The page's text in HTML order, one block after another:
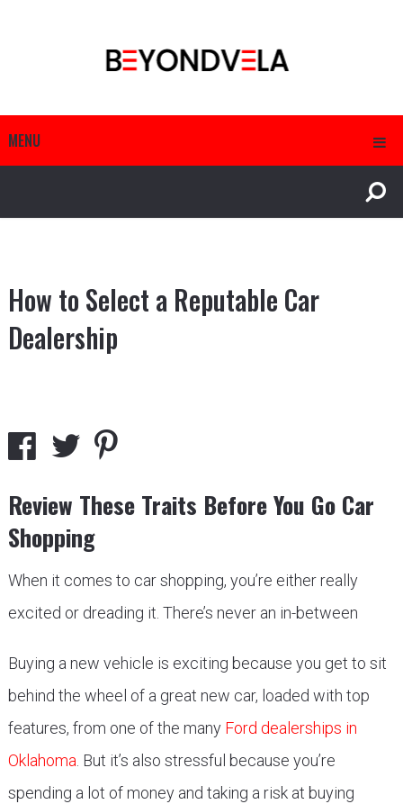
MENU
How to Select a Reputable Car
Dealership
Review These Traits Before You Go Car
Shopping
When it comes to car shopping, you’re either really
excited or dreading it. There’s never an in-between
Buying a new vehicle is exciting because you get to sit
behind the wheel of a great new car, loaded with top
features, from one of the many Ford dealerships in
Oklahoma . But it’s also stressful because you’re
spending a lot of money and taking a risk at buying